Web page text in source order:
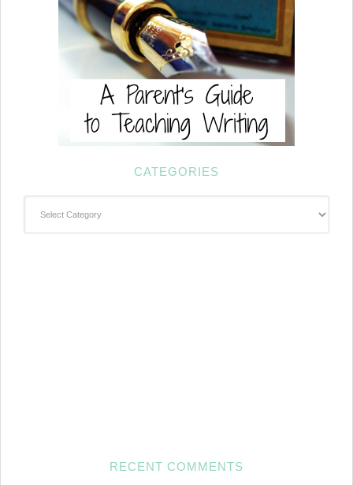
CATEGORIES
RECENT COMMENTS